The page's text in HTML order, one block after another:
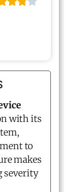
with its
to
makes
severity